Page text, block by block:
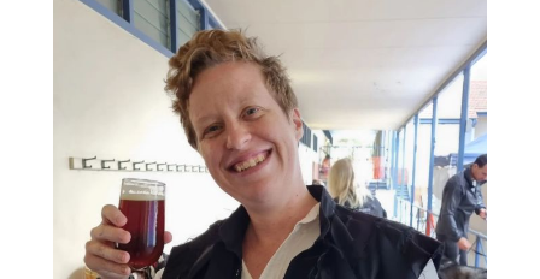
And you don't need to spend hours
on the dance floor to feel the effects.